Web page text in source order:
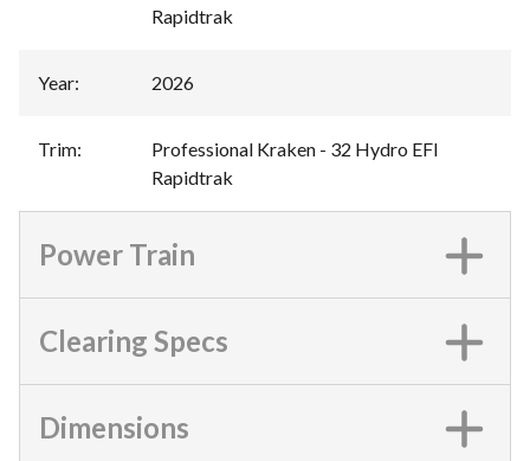
Rapidtrak
Year: 2026
Trim:
Professional Kraken - 32 Hydro EFI
Rapidtrak
Power Train
Clearing Specs
Dimensions